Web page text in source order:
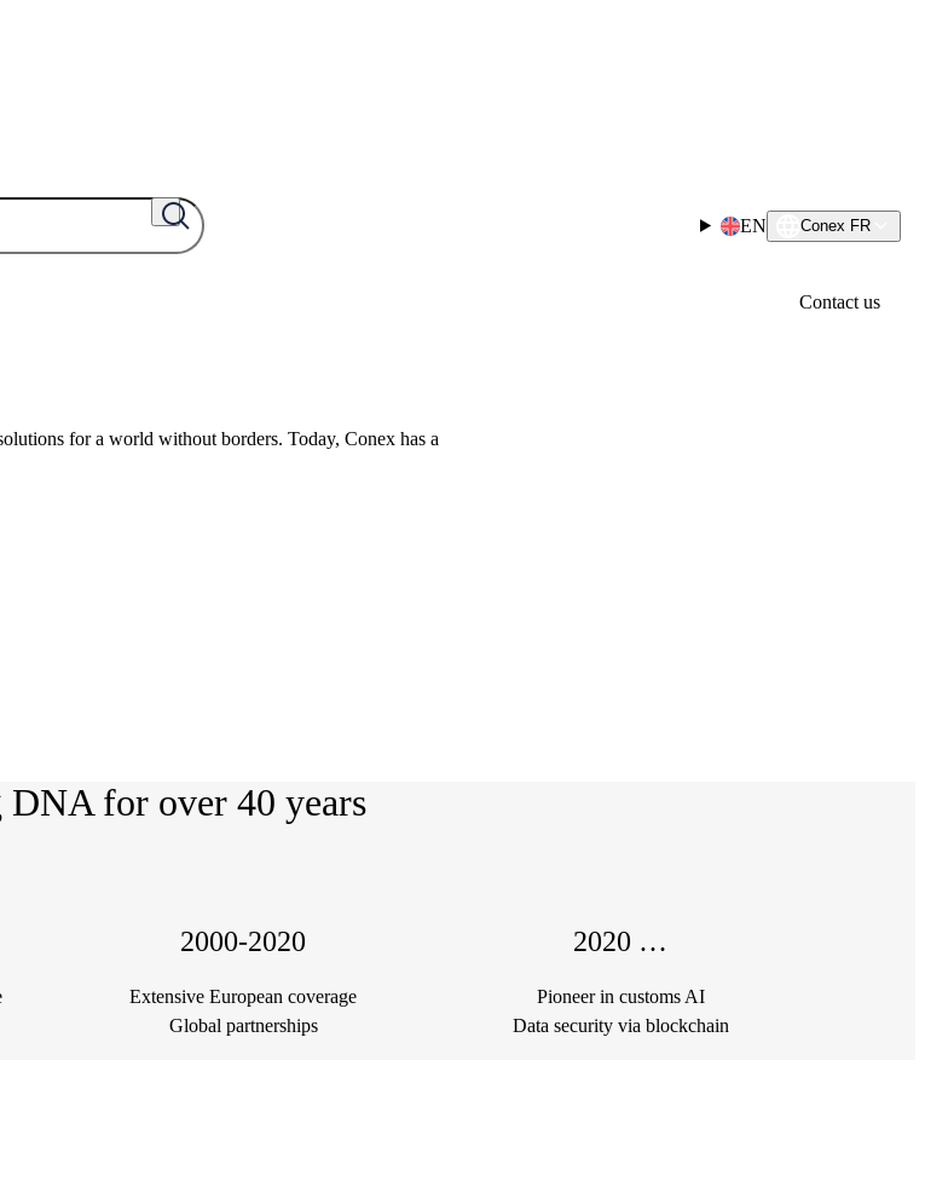
EN Conex FR
Contact us
for a world without borders. Today, Conex has a
DNA for over 40 years
2000-2020
Extensive European coverage
Global partnerships
2020 …
Pioneer in customs AI
Data security via blockchain